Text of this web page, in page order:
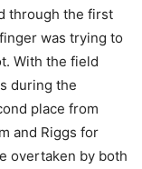
through the first
was trying to
With the field
during the
place from
and Riggs for
overtaken by both